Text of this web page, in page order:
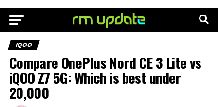
IQOO
Compare OnePlus Nord CE 3 Lite vs
iQOO Z7 5G: Which is best under
20,000